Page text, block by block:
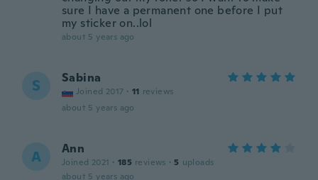
sure I have a permanent one before I put
my sticker on..lol
about 5 years ago
S Sabina
Joined 2017 · 11 reviews
about 5 years ago
A Ann
Joined 2021 · 185 reviews · 5 uploads
about 5 years ago